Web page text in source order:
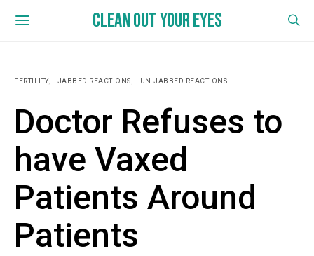
CLEAN OUT YOUR EYES
FERTILITY JABBED REACTIONS UN-JABBED REACTIONS
Doctor Refuses to
have Vaxed
Patients Around
Patients